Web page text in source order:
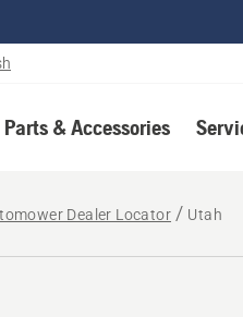
Parts & Accessories
Dealer Locator Utah